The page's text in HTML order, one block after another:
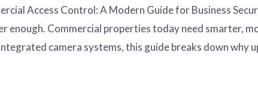
Access Control: A Modern Guide for Business
enough. Commercial properties today need smarter,
camera systems, this guide breaks down why